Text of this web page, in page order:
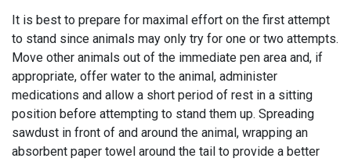
It is best to prepare for maximal effort on the first attempt
to stand since animals may only try for one or two attempts.
Move other animals out of the immediate pen area and, if
appropriate, offer water to the animal, administer
medications and allow a short period of rest in a sitting
position before attempting to stand them up. Spreading
sawdust in front of and around the animal, wrapping an
absorbent paper towel around the tail to provide a better